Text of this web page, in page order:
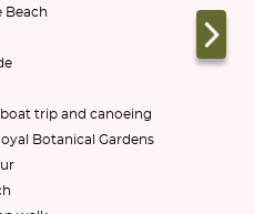
Beach
trip and canoeing
Botanical Gardens